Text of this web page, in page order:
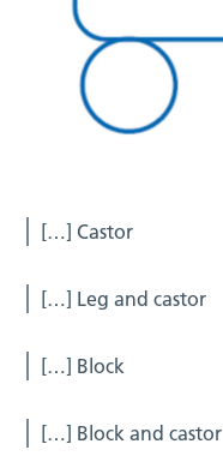
[…] Castor
[…] Leg and castor
[…] Block
[…] Block and castor